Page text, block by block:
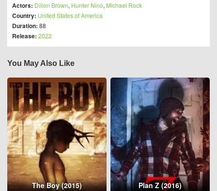
Actors: Dillon Brown, Hunter Nino, Michael Rock
Country: United States of America
Duration: 88
Release: 2022
You May Also Like
The Boy (2015) Plan Z (2016)